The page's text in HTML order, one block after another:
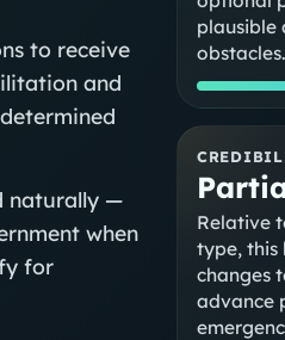
to receive
and
naturally —
when
for
plausible
obstacles.
Relative
type, this
changes
advance